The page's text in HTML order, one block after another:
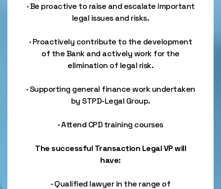
· Be proactive to raise and escalate important
legal issues and risks.
· Proactively contribute to the development
of the Bank and actively work for the
elimination of legal risk.
· Supporting general finance work undertaken
by STPD-Legal Group.
· Attend CPD training courses
The successful Transaction Legal VP will
have:
· Qualified lawyer in the range of